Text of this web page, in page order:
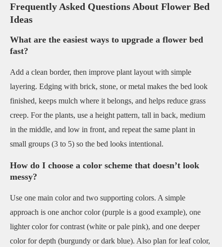
Frequently Asked Questions About Flower Bed
Ideas
What are the easiest ways to upgrade a flower bed
fast?
Add a clean border, then improve plant layout with simple
layering. Edging with brick, stone, or metal makes the bed look
finished, keeps mulch where it belongs, and helps reduce grass
creep. For the plants, use a height pattern, tall in back, medium
in the middle, and low in front, and repeat the same plant in
small groups (3 to 5) so the bed looks intentional.
How do I choose a color scheme that doesn’t look
messy?
Use one main color and two supporting colors. A simple
approach is one anchor color (purple is a good example), one
lighter color for contrast (white or pale pink), and one deeper
color for depth (burgundy or dark blue). Also plan for leaf color,